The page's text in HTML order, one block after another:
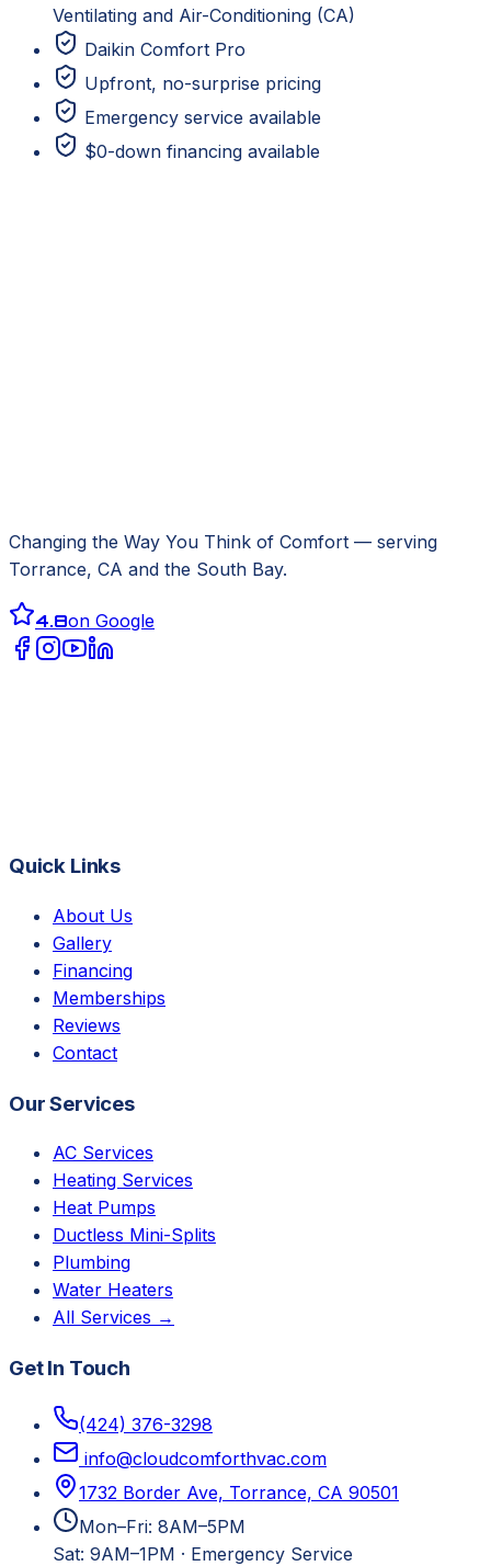
Ventilating and Air-Conditioning (CA)
Daikin Comfort Pro
Upfront, no-surprise pricing
Emergency service available
$0-down financing available
Changing the Way You Think of Comfort — serving
Torrance, CA and the South Bay.
4.8on Google
Quick Links
About Us
Gallery
Financing
Memberships
Reviews
Contact
Our Services
AC Services
Heating Services
Heat Pumps
Ductless Mini-Splits
Plumbing
Water Heaters
All Services →
Get In Touch
(424) 376-3298
info@cloudcomforthvac.com
1732 Border Ave, Torrance, CA 90501
Mon–Fri: 8AM–5PM
Sat: 9AM–1PM · Emergency Service